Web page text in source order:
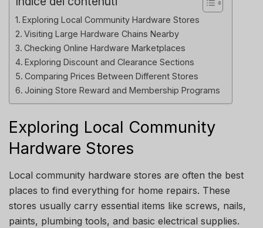
Exploring Local Community Hardware Stores
Visiting Large Hardware Chains Nearby
Checking Online Hardware Marketplaces
Exploring Discount and Clearance Sections
Comparing Prices Between Different Stores
Joining Store Reward and Membership Programs
Exploring Local Community
Hardware Stores
Local community hardware stores are often the best
places to find everything for home repairs. These
stores usually carry essential items like screws, nails,
paints, plumbing tools, and basic electrical supplies.